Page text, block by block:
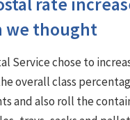
we thought
Service chose to
overall class
and also roll the